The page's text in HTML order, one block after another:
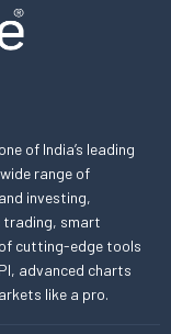
of India’s leading
range of
investing,
trading, smart
cutting-edge tools
advanced charts
like a pro.